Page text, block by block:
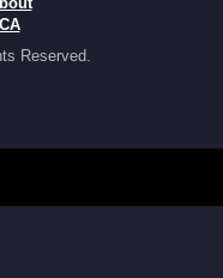
Reserved.